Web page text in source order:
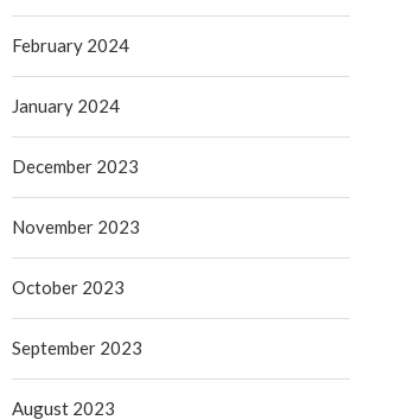
February 2024
January 2024
December 2023
November 2023
October 2023
September 2023
August 2023